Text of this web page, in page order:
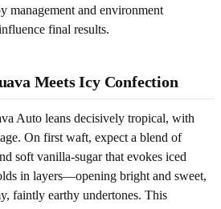
management and environment
final results.
Meets Icy Confection
Auto leans decisively tropical, with
On first waft, expect a blend of
soft vanilla-sugar that evokes iced
in layers—opening bright and sweet,
faintly earthy undertones. This